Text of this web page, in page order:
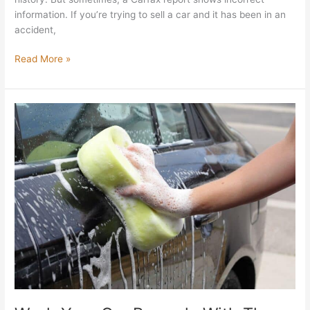
information. If you’re trying to sell a car and it has been in an
accident,
Read More »
Wash
Your
Car
Properly
With
These
5
Important
Steps